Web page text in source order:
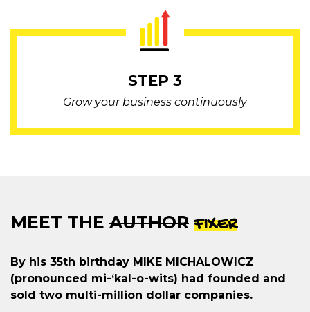
STEP 3
Grow your business continuously
MEET THE AUTHOR FIXER
By his 35th birthday MIKE MICHALOWICZ
(pronounced mi-‘kal-o-wits) had founded and
sold two multi-million dollar companies.